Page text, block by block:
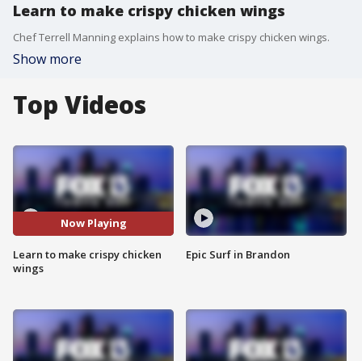
Learn to make crispy chicken wings
Chef Terrell Manning explains how to make crispy chicken wings.
Show more
Top Videos
Now Playing
Learn to make crispy chicken
wings
Epic Surf in Brandon